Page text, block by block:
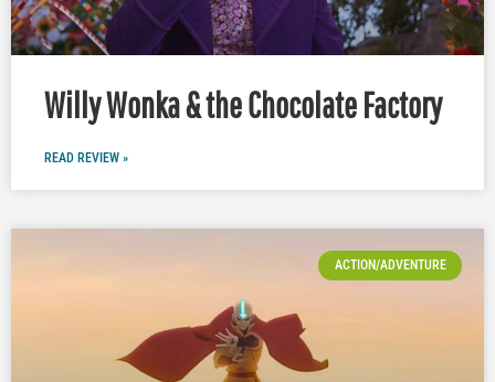
Willy Wonka & the Chocolate Factory
READ REVIEW »
ACTION/ADVENTURE